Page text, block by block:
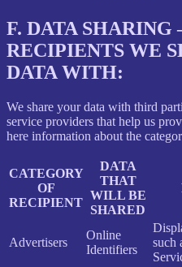
F. DATA SHARING
RECIPIENTS WE
DATA WITH:
We share your data with third
service providers that help us
here information about the
CATEGORY
OF
RECIPIENT
DATA
THAT
WILL BE
SHARED
Advertisers
Online
Identifiers
such